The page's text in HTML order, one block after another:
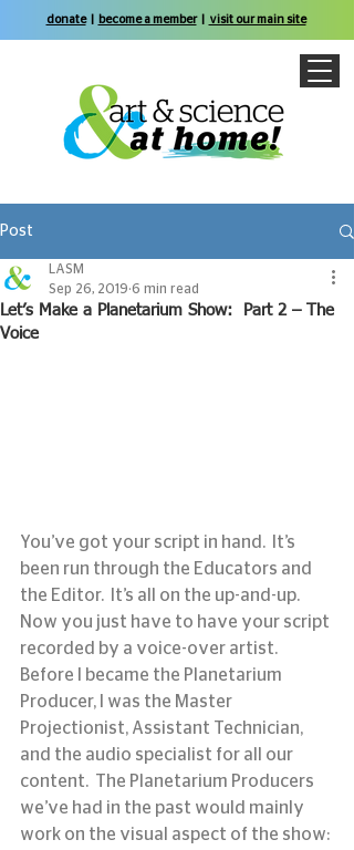
donate| become a member| visit our main site
Post
Let’s Make a Planetarium Show: Part 2 – The
Voice
LASM
Sep 26, 2019 6 min read
You’ve got your script in hand.  It’s
been run through the Educators and
the Editor.  It’s all on the up-and-up.
Now you just have to have your script
recorded by a voice-over artist.
Before I became the Planetarium
Producer, I was the Master
Projectionist, Assistant Technician,
and the audio specialist for all our
content.  The Planetarium Producers
we’ve had in the past would mainly
work on the visual aspect of the show: